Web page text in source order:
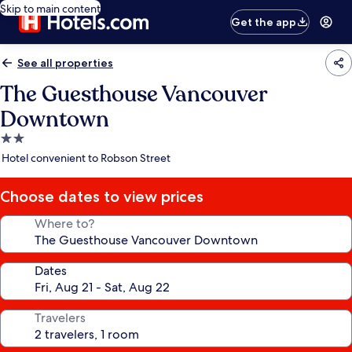
Skip to main content
Get the app
See all properties
The Guesthouse Vancouver
Downtown
2.0
star
Hotel convenient to Robson Street
Choose dates to view prices
Where to?
Dates
Travelers